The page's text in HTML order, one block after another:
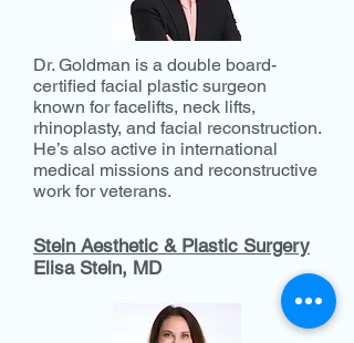
Dr. Goldman is a double board-
certified facial plastic surgeon
known for facelifts, neck lifts,
rhinoplasty, and facial reconstruction.
He’s also active in international
medical missions and reconstructive
work for veterans.
Stein Aesthetic & Plastic Surgery
Elisa Stein, MD​